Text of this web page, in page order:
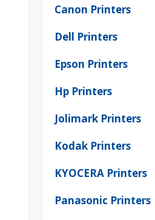
Canon Printers
Dell Printers
Epson Printers
Hp Printers
Jolimark Printers
Kodak Printers
KYOCERA Printers
Panasonic Printers